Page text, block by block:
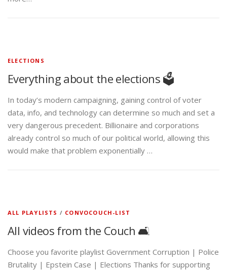
ELECTIONS
Everything about the elections 🗳️
In today’s modern campaigning, gaining control of voter
data, info, and technology can determine so much and set a
very dangerous precedent. Billionaire and corporations
already control so much of our political world, allowing this
would make that problem exponentially …
ALL PLAYLISTS / CONVOCOUCH-LIST
All videos from the Couch 🛋️
Choose you favorite playlist Government Corruption | Police
Brutality | Epstein Case | Elections Thanks for supporting